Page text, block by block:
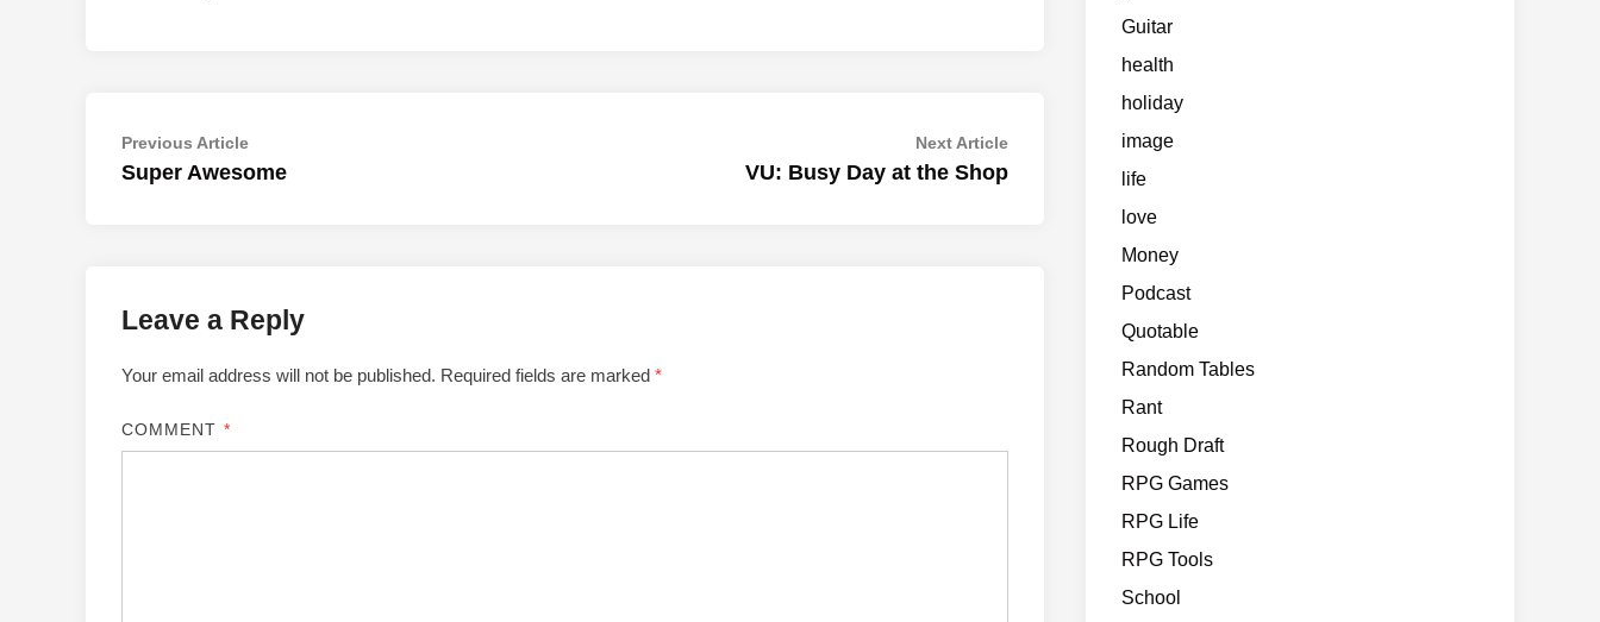
Post
navigation
Previous ArticlePrevious
article:
Super Awesome
Next ArticleNext
article:
VU: Busy Day at the Shop
Leave a Reply
Your email address will not be published. Required fields are marked *
COMMENT *
Guitar
health
holiday
image
life
love
Money
Podcast
Quotable
Random Tables
Rant
Rough Draft
RPG Games
RPG Life
RPG Tools
School